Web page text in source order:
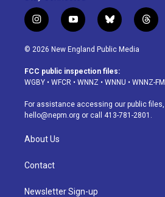
i
n
s
a
g
a
m
y
o
u
u
b
b
l
u
s
k
t
h
d
© 2026 New England Public Media
FCC public inspection files:
WGBY • WFCR • WNNZ • WNNU • WNNZ-FM
For assistance accessing our public
hello@nepm.org or call 413-781-2801.
About Us
Contact
Newsletter Sign-up